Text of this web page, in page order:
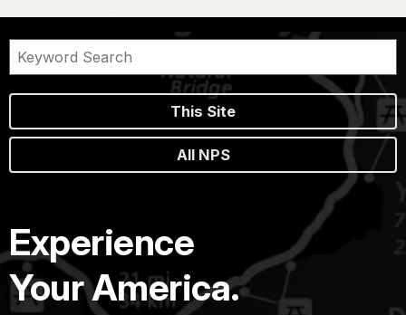
This Site
All NPS
Experience
Your America.